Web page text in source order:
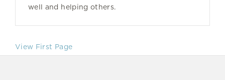
well and helping others.
View First Page